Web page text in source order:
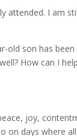
attended. I am
old son has
How can I
joy,
days where